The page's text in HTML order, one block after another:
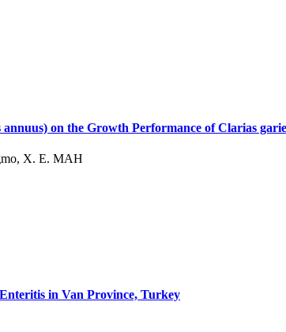
on the Growth Performance of Clarias
X. E. MAH
in Van Province, Turkey